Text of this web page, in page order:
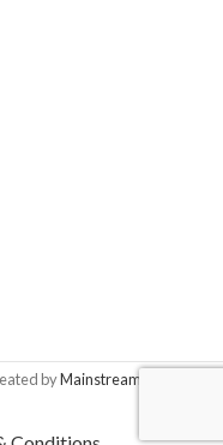
byMainstream Marketing